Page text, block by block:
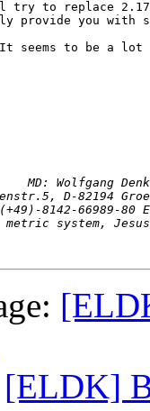
to replace 2.17
provide you with
seems to be a lot
8142-66989-80
[ELDK]